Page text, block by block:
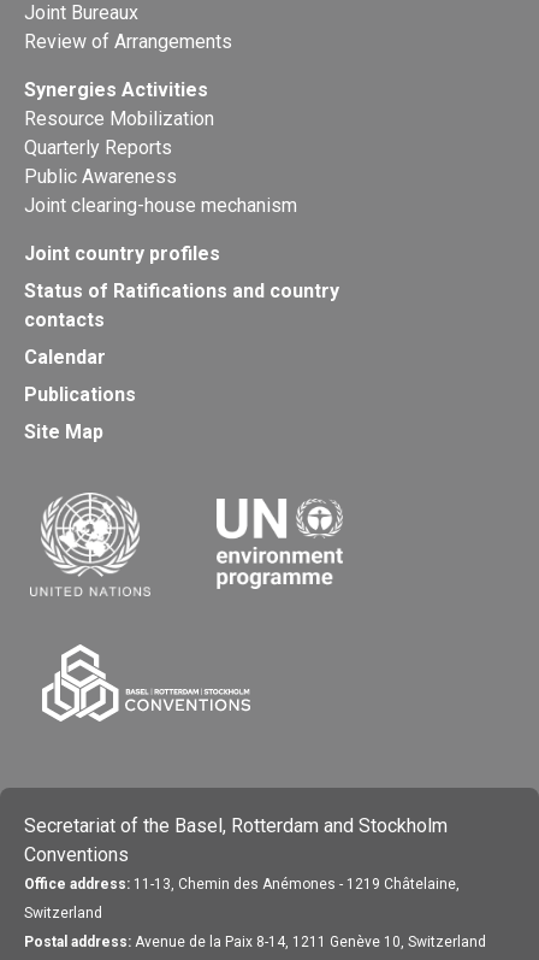
Joint Bureaux
Review of Arrangements
Synergies Activities
Resource Mobilization
Quarterly Reports
Public Awareness
Joint clearing-house mechanism
Joint country profiles
Status of Ratifications and country
contacts
Calendar
Publications
Site Map
Secretariat of the Basel, Rotterdam and Stockholm
Conventions
Office address: 11-13, Chemin des Anémones - 1219 Châtelaine,
Switzerland
Postal address: Avenue de la Paix 8-14, 1211 Genève 10, Switzerland